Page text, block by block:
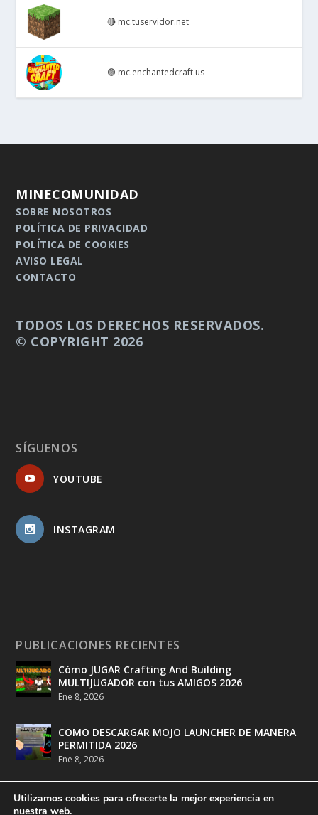
🔴 mc.tuservidor.net
🟢 mc.enchantedcraft.us
MINECOMUNIDAD
SOBRE NOSOTROS
POLÍTICA DE PRIVACIDAD
POLÍTICA DE COOKIES
AVISO LEGAL
CONTACTO
TODOS LOS DERECHOS RESERVADOS.
© COPYRIGHT 2026
SÍGUENOS
YOUTUBE
INSTAGRAM
PUBLICACIONES RECIENTES
Cómo JUGAR Crafting And Building
MULTIJUGADOR con tus AMIGOS 2026
Ene 8, 2026
COMO DESCARGAR MOJO LAUNCHER DE MANERA
PERMITIDA 2026
Ene 8, 2026
Utilizamos cookies para ofrecerte la mejor experiencia en
nuestra web.